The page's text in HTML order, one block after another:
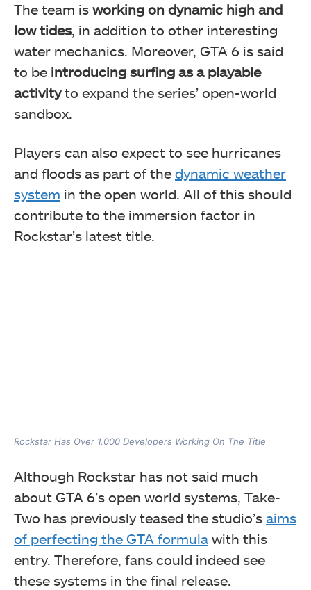
The team is working on dynamic high and
low tides, in addition to other interesting
water mechanics. Moreover, GTA 6 is said
to be introducing surfing as a playable
activityto expand the series’ open-world
sandbox.
Players can also expect to see hurricanes
and floods as part of the dynamic weather
system in the open world. All of this should
contribute to the immersion factor in
Rockstar’s latest title.
Rockstar Has Over 1,000 Developers Working On The Title
Although Rockstar has not said much
about GTA 6’s open world systems, Take-
Two has previously teased the studio’s aims
of perfecting the GTA formula with this
entry. Therefore, fans could indeed see
these systems in the final release.